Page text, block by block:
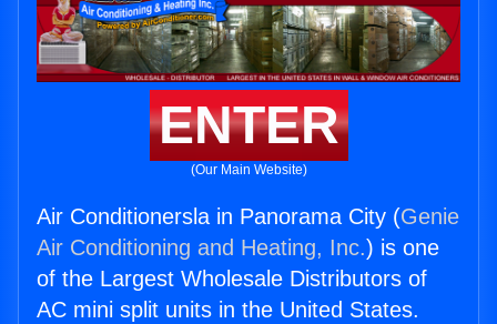
ENTER
(Our Main Website)
Air Conditionersla in Panorama City (Genie
Air Conditioning and Heating, Inc.) is one
of the Largest Wholesale Distributors of
AC mini split units in the United States.